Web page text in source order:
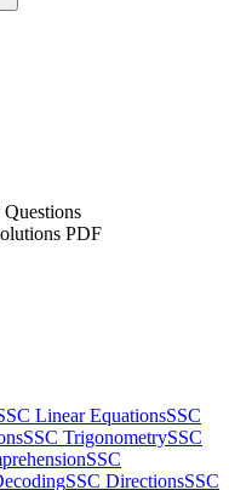
PDF
Linear EquationsSSC
SSC TrigonometrySSC
SSC
SSC DirectionsSSC